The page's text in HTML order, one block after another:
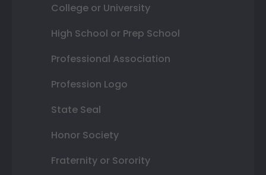
College or University
High School or Prep School
Professional Association
Profession Logo
State Seal
Honor Society
Fraternity or Sorority